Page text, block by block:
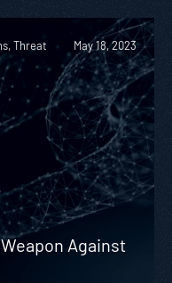
Threat
May 18, 2023
Against